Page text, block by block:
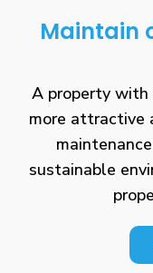
Maintain
A property with
more attractive
sustainable